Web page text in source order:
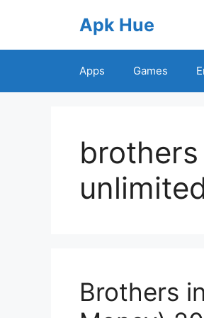
Apk Hue
Apps Games
Brothers